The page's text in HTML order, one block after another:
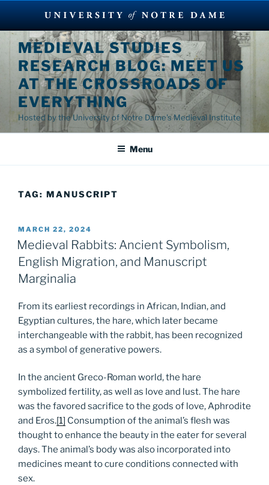
Skip
content
MEDIEVAL STUDIES
RESEARCH BLOG: MEET US
AT THE CROSSROADS OF
EVERYTHING
Hosted by the University of Notre Dame's Medieval Institute
Menu
TAG: MANUSCRIPT
POSTED
ON
MARCH 22, 2024
Medieval Rabbits: Ancient Symbolism,
English Migration, and Manuscript
Marginalia
From its earliest recordings in African, Indian, and
Egyptian cultures, the hare, which later became
interchangeable with the rabbit, has been recognized
as a symbol of generative powers.
In the ancient Greco-Roman world, the hare
symbolized fertility, as well as love and lust. The hare
was the favored sacrifice to the gods of love, Aphrodite
and Eros.[1] Consumption of the animal’s flesh was
thought to enhance the beauty in the eater for several
days. The animal’s body was also incorporated into
medicines meant to cure conditions connected with
sex.